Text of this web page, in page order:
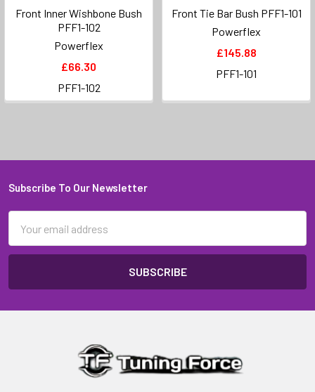
Front Inner Wishbone Bush
PFF1-102
Powerflex
£66.30
PFF1-102
Front Tie Bar Bush PFF1-101
Powerflex
£145.88
PFF1-101
Footer
Subscribe To Our Newsletter
Address